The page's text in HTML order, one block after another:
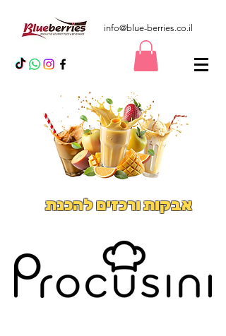
info@blue-berries.co.il
אבקות ורכזים להכנת